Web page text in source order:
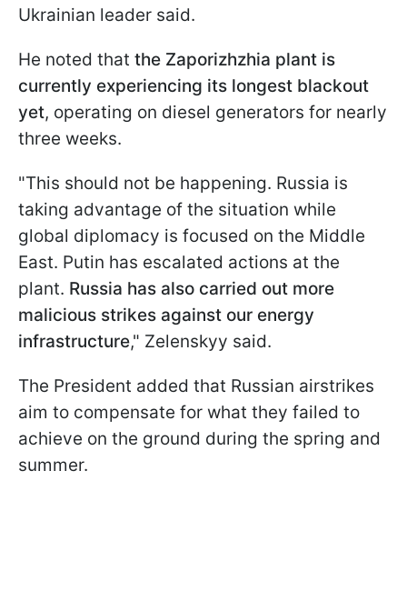
Ukrainian leader said.
He noted that the Zaporizhzhia plant is
currently experiencing its longest blackout
yet, operating on diesel generators for nearly
three weeks.
"This should not be happening. Russia is
taking advantage of the situation while
global diplomacy is focused on the Middle
East. Putin has escalated actions at the
plant. Russia has also carried out more
malicious strikes against our energy
infrastructure," Zelenskyy said.
The President added that Russian airstrikes
aim to compensate for what they failed to
achieve on the ground during the spring and
summer.